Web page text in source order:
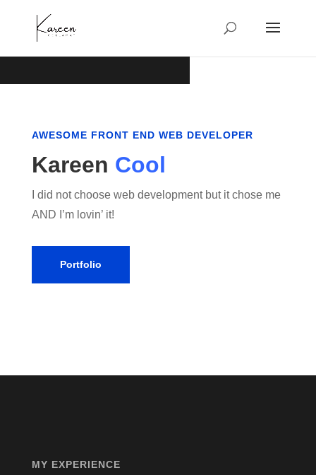
AWESOME FRONT END WEB DEVELOPER
Kareen Cool
I did not choose web development but it chose me
AND I’m lovin’ it!
Portfolio
MY EXPERIENCE